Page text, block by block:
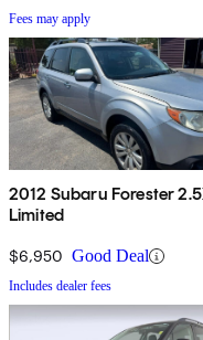
Fees may apply
2012 Subaru Forester
Limited
$6,950 Good Deal
Includes dealer fees